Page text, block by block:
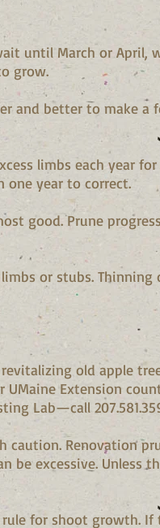
until March or April,
grow.
and better to make a
limbs each year
one year to correct.
good. Prune
or stubs.
old apple
UMaine Extension
Lab—call
Renovation
excessive. Unless
for shoot growth. If